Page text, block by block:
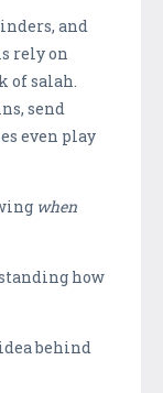
and
rely on
of salah.
send
even play
when
how
behind